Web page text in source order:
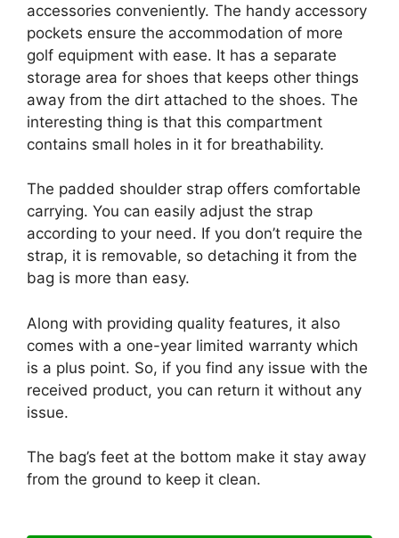
accessories conveniently. The handy accessory
pockets ensure the accommodation of more
golf equipment with ease. It has a separate
storage area for shoes that keeps other things
away from the dirt attached to the shoes. The
interesting thing is that this compartment
contains small holes in it for breathability.
The padded shoulder strap offers comfortable
carrying. You can easily adjust the strap
according to your need. If you don’t require the
strap, it is removable, so detaching it from the
bag is more than easy.
Along with providing quality features, it also
comes with a one-year limited warranty which
is a plus point. So, if you find any issue with the
received product, you can return it without any
issue.
The bag’s feet at the bottom make it stay away
from the ground to keep it clean.